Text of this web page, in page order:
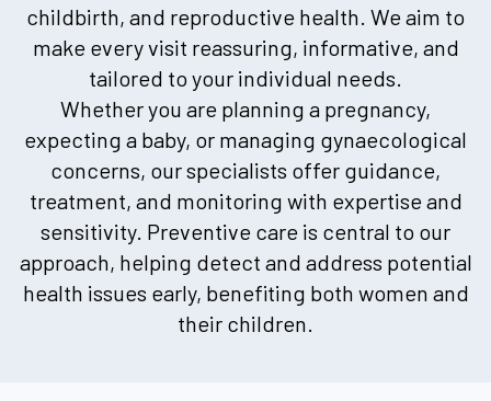
childbirth, and reproductive health. We aim to
make every visit reassuring, informative, and
tailored to your individual needs.
Whether you are planning a pregnancy,
expecting a baby, or managing gynaecological
concerns, our specialists offer guidance,
treatment, and monitoring with expertise and
sensitivity. Preventive care is central to our
approach, helping detect and address potential
health issues early, benefiting both women and
their children.